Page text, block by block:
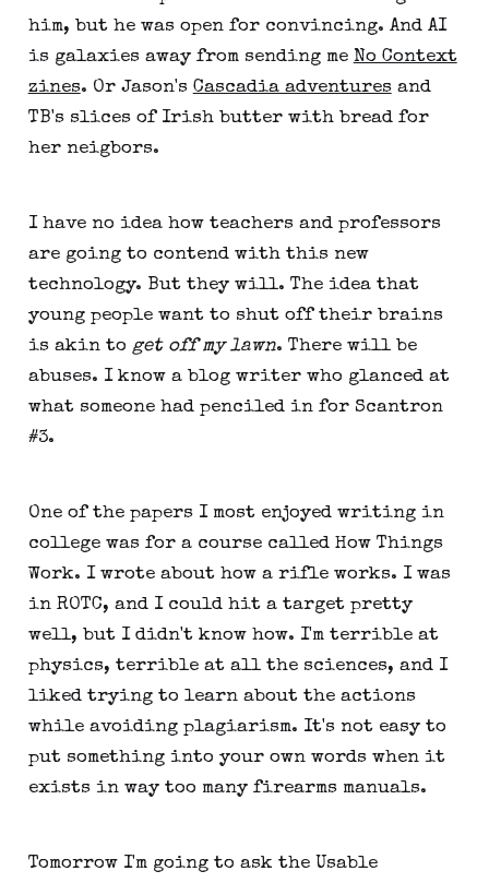
him, but he was open for convincing. And AI
is galaxies away from sending me No Context
zines. Or Jason's Cascadia adventuresand
TB's slices of Irish butter with bread for
her neigbors.
I have no idea how teachers and professors
are going to contend with this new
technology. But they will. The idea that
young people want to shut off their brains
is akin to get off my lawn. There will be
abuses. I know a blog writer who glanced at
what someone had penciled in for Scantron
#3.
One of the papers I most enjoyed writing in
college was for a course called How Things
Work. I wrote about how a rifle works. I was
in ROTC, and I could hit a target pretty
well, but I didn't know how. I'm terrible at
physics, terrible at all the sciences, and I
liked trying to learn about the actions
while avoiding plagiarism. It's not easy to
put something into your own words when it
exists in way too many firearms manuals.
Tomorrow I'm going to ask the Usable